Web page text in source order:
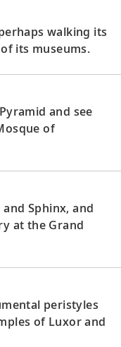
walking its
its museums.
and see
of
Sphinx, and
at the Grand
peristyles
of Luxor and